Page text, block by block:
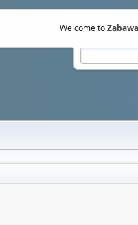
Welcome to